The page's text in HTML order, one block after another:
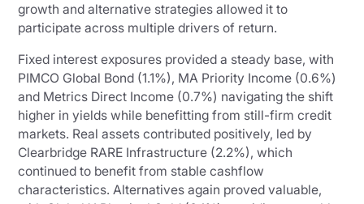
growth and alternative strategies allowed it to
participate across multiple drivers of return.
Fixed interest exposures provided a steady base, with
PIMCO Global Bond (1.1%), MA Priority Income (0.6%)
and Metrics Direct Income (0.7%) navigating the shift
higher in yields while benefitting from still-firm credit
markets. Real assets contributed positively, led by
Clearbridge RARE Infrastructure (2.2%), which
continued to benefit from stable cashflow
characteristics. Alternatives again proved valuable,